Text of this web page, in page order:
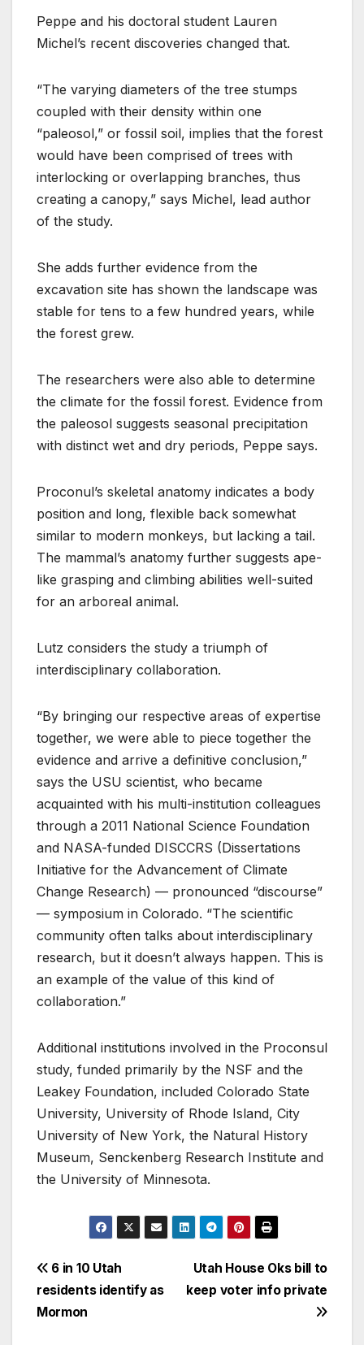
Peppe and his doctoral student Lauren
Michel’s recent discoveries changed that.
“The varying diameters of the tree stumps
coupled with their density within one
“paleosol,” or fossil soil, implies that the forest
would have been comprised of trees with
interlocking or overlapping branches, thus
creating a canopy,” says Michel, lead author
of the study.
She adds further evidence from the
excavation site has shown the landscape was
stable for tens to a few hundred years, while
the forest grew.
The researchers were also able to determine
the climate for the fossil forest. Evidence from
the paleosol suggests seasonal precipitation
with distinct wet and dry periods, Peppe says.
Proconul’s skeletal anatomy indicates a body
position and long, flexible back somewhat
similar to modern monkeys, but lacking a tail.
The mammal’s anatomy further suggests ape-
like grasping and climbing abilities well-suited
for an arboreal animal.
Lutz considers the study a triumph of
interdisciplinary collaboration.
“By bringing our respective areas of expertise
together, we were able to piece together the
evidence and arrive a definitive conclusion,”
says the USU scientist, who became
acquainted with his multi-institution colleagues
through a 2011 National Science Foundation
and NASA-funded DISCCRS (Dissertations
Initiative for the Advancement of Climate
Change Research) — pronounced “discourse”
— symposium in Colorado. “The scientific
community often talks about interdisciplinary
research, but it doesn’t always happen. This is
an example of the value of this kind of
collaboration.”
Additional institutions involved in the Proconsul
study, funded primarily by the NSF and the
Leakey Foundation, included Colorado State
University, University of Rhode Island, City
University of New York, the Natural History
Museum, Senckenberg Research Institute and
the University of Minnesota.
Utah House Oks bill to
keep voter info private
6 in 10 Utah
residents identify as
Mormon